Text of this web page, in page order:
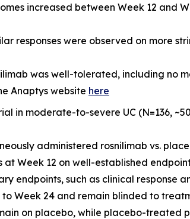
increased between Week 12
responses were observed on more
was well-tolerated, including no
Anaptys website here
in moderate-to-severe UC (N=136,
administered rosnilimab vs.
Week 12 on well-established
endpoints, such as clinical response
Week 24 and remain blinded to
on placebo, while placebo-treated